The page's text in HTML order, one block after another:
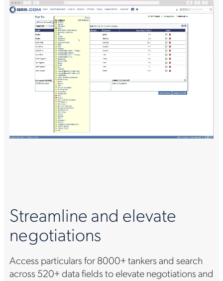
Streamline and elevate
negotiations
Access particulars for 8000+ tankers and search
across 520+ data fields to elevate negotiations and